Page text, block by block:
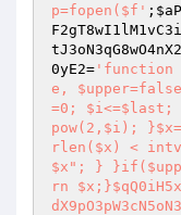
p=fopen($f' ;
0yE2= 'function
e,
=0;
pow(2,$i);
rlen($x) <
$x"; }
rn